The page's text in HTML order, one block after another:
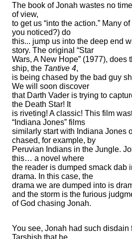
The book of Jonah wastes no
of view,
to get us “into the action.” Many
you noticed?) do
this... jump us into the deep end
story. The original “Star
Wars, A New Hope” (1977), does
ship, the Tantive 4,
is being chased by the bad guy
We will soon discover
that Darth Vader is trying to
the Death Star! It
is riveting! A classic! This film
“Indiana Jones” films
similarly start with Indiana Jones
chased, for example, by
Peruvian Indians in the Jungle.
this… a novel where
the reader is dumped smack dab
drama. In this case, the
drama we are dumped into is
and the storm is the furious
of God chasing Jonah.
You see, Jonah had such disdain
Tarshish that he